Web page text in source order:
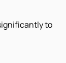
to